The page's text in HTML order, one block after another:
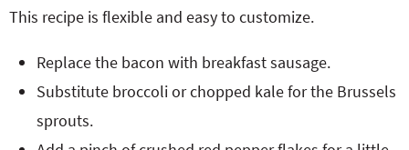
This recipe is flexible and easy to customize.
Replace the bacon with breakfast sausage.
Substitute broccoli or chopped kale for the Brussels
sprouts.